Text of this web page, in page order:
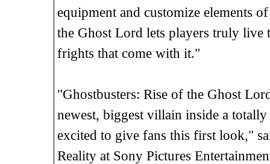
equipment and customize elements
the Ghost Lord lets players truly
frights that come with it."
"Ghostbusters: Rise of the Ghost
newest, biggest villain inside a
excited to give fans this first look,"
Reality at Sony Pictures